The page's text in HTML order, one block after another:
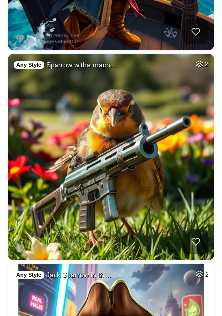
Any Style Sparrow witha mach… 2
Any Style Jack Sparrow in th… 2